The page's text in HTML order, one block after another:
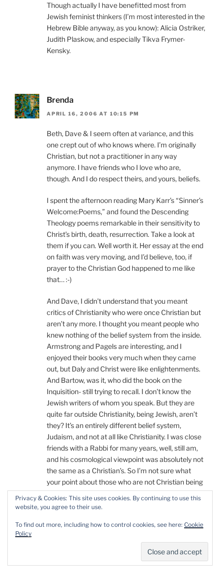
Though actually I have benefitted most from
Jewish feminist thinkers (I’m most interested in the
Hebrew Bible anyway, as you know): Alicia Ostriker,
Judith Plaskow, and especially Tikva Frymer-
Kensky.
Brenda
APRIL 16, 2006 AT 10:15 PM
Beth, Dave & I seem often at variance, and this
one crept out of who knows where. I’m originally
Christian, but not a practitioner in any way
anymore. I have friends who I love who are,
though. And I do respect theirs, and yours, beliefs.
I spent the afternoon reading Mary Karr’s “Sinner’s
Welcome:Poems,” and found the Descending
Theology poems remarkable in their sensitivity to
Christ’s birth, death, resurrection. Take a look at
them if you can. Well worth it. Her essay at the end
on faith was very moving, and I’d believe, too, if
prayer to the Christian God happened to me like
that… :-)
And Dave, I didn’t understand that you meant
critics of Christianity who were once Christian but
aren’t any more. I thought you meant people who
knew nothing of the belief system from the inside.
Armstrong and Pagels are interesting, and I
enjoyed their books very much when they came
out, but Daly and Christ were like enlightenments.
And Bartow, was it, who did the book on the
Inquisition- still trying to recall. I don’t know the
Jewish writers of whom you speak. But they are
quite far outside Christianity, being Jewish, aren’t
they? It’s an entirely different belief system,
Judaism, and not at all like Christianity. I was close
friends with a Rabbi for many years, well, still am,
and his cosmological viewpoint was absolutely not
the same as a Christian’s. So I’m not sure what
your point about those who are not Christian being
able to talk about Christianity. Completely
confused is where I am with what the point you’re
me in this comment thread…
(thank you, Beth, for calming me down)
Privacy & Cookies: This site uses cookies. By continuing to use this
website, you agree to their use.
To find out more, including how to control cookies, see here: Cookie
Policy